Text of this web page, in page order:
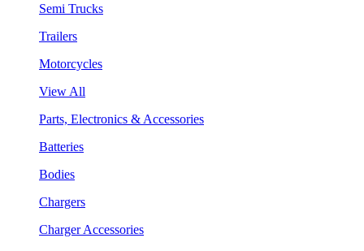
Semi Trucks
Trailers
Motorcycles
View All
Parts, Electronics & Accessories
Batteries
Bodies
Chargers
Charger Accessories